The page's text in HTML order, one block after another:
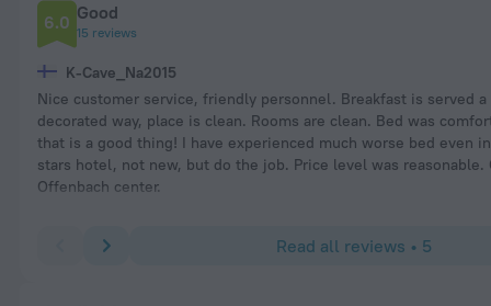
6.0 Good
15 reviews
K-Cave_Na2015
Nice customer service, friendly personnel. Breakfast is served a
decorated way, place is clean. Rooms are clean. Bed was
that is a good thing! I have experienced much worse bed even
stars hotel, not new, but do the job. Price level was reasonable.
Offenbach center.
Read all reviews • 5